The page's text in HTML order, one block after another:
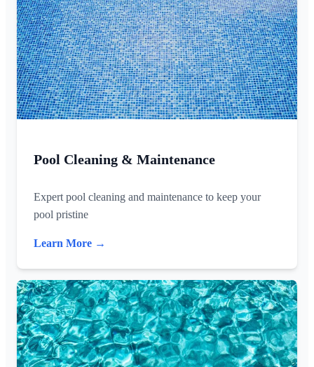
Pool Cleaning & Maintenance
Expert pool cleaning and maintenance to keep your
pool pristine
Learn More →